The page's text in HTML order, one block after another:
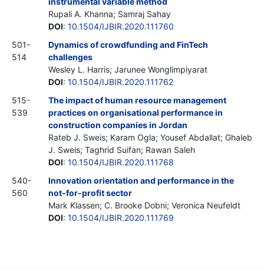
Rupali A. Khanna; Samraj Sahay
DOI: 10.1504/IJBIR.2020.111760
501-
514
Dynamics of crowdfunding and FinTech
challenges
Wesley L. Harris; Jarunee Wonglimpiyarat
DOI: 10.1504/IJBIR.2020.111762
515-
539
The impact of human resource management
practices on organisational performance in
construction companies in Jordan
Rateb J. Sweis; Karam Ogla; Yousef Abdallat; Ghaleb
J. Sweis; Taghrid Suifan; Rawan Saleh
DOI: 10.1504/IJBIR.2020.111768
540-
560
Innovation orientation and performance in the
not-for-profit sector
Mark Klassen; C. Brooke Dobni; Veronica Neufeldt
DOI: 10.1504/IJBIR.2020.111769